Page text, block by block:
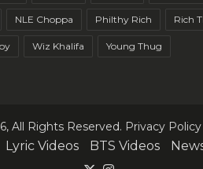
NLE Choppa Philthy Rich Rich
Wiz Khalifa Young Thug
All Rights Reserved. Privacy Policy
Lyric Videos BTS Videos